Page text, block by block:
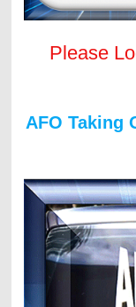
Please
AFO Taking